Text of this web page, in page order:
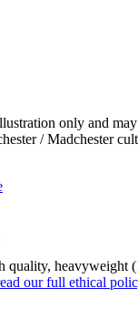
only and
/ Madchester
quality, heavyweight
our full ethical